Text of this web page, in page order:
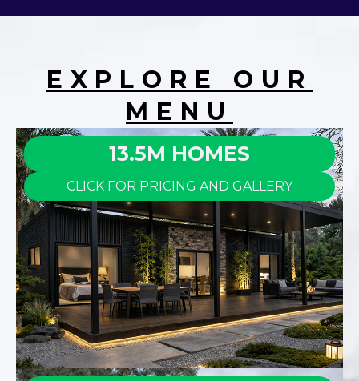
EXPLORE OUR
MENU
13.5M HOMES
CLICK FOR PRICING AND GALLERY